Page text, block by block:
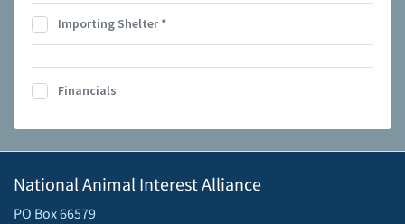
Importing Shelter*
Financials
National Animal Interest Alliance
PO Box 66579